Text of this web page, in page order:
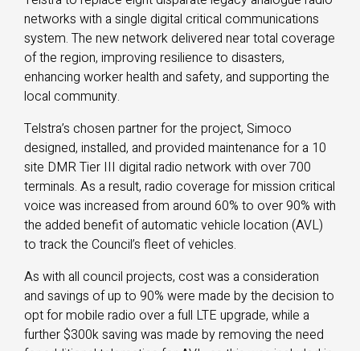
networks with a single digital critical communications
system. The new network delivered near total coverage
of the region, improving resilience to disasters,
enhancing worker health and safety, and supporting the
local community.
Telstra’s chosen partner for the project, Simoco
designed, installed, and provided maintenance for a 10
site DMR Tier III digital radio network with over 700
terminals. As a result, radio coverage for mission critical
voice was increased from around 60% to over 90% with
the added benefit of automatic vehicle location (AVL)
to track the Council’s fleet of vehicles.
As with all council projects, cost was a consideration
and savings of up to 90% were made by the decision to
opt for mobile radio over a full LTE upgrade, while a
further $300k saving was made by removing the need